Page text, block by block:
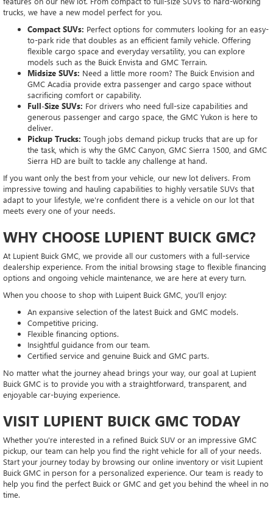
trucks, we have a new model perfect for you.
Compact SUVs: Perfect options for commuters looking for an easy-
to-park ride that doubles as an efficient family vehicle. Offering
flexible cargo space and everyday versatility, you can explore
models such as the Buick Envista and GMC Terrain.
Midsize SUVs: Need a little more room? The Buick Envision and
GMC Acadia provide extra passenger and cargo space without
sacrificing comfort or capability.
Full-Size SUVs: For drivers who need full-size capabilities and
generous passenger and cargo space, the GMC Yukon is here to
deliver.
Pickup Trucks: Tough jobs demand pickup trucks that are up for
the task, which is why the GMC Canyon, GMC Sierra 1500, and GMC
Sierra HD are built to tackle any challenge at hand.
If you want only the best from your vehicle, our new lot delivers. From
impressive towing and hauling capabilities to highly versatile SUVs that
adapt to your lifestyle, we're confident there is a vehicle on our lot that
meets every one of your needs.
WHY CHOOSE LUPIENT BUICK GMC?
At Lupient Buick GMC, we provide all our customers with a full-service
dealership experience. From the initial browsing stage to flexible financing
options and ongoing vehicle maintenance, we are here at every turn.
When you choose to shop with Luipent Buick GMC, you'll enjoy:
An expansive selection of the latest Buick and GMC models.
Competitive pricing.
Flexible financing options.
Insightful guidance from our team.
Certified service and genuine Buick and GMC parts.
No matter what the journey ahead brings your way, our goal at Lupient
Buick GMC is to provide you with a straightforward, transparent, and
enjoyable car-buying experience.
VISIT LUPIENT BUICK GMC TODAY
Whether you're interested in a refined Buick SUV or an impressive GMC
pickup, our team can help you find the right vehicle for all of your needs.
Start your journey today by browsing our online inventory or visit Lupient
Buick GMC in person for a personalized experience. Our team is ready to
help you find the perfect Buick or GMC and get you behind the wheel in no
time.